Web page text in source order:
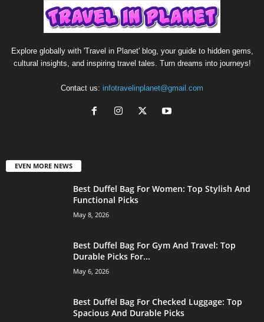
Explore globally with 'Travel in Planet' blog, your guide to hidden gems,
cultural insights, and inspiring travel tales. Turn dreams into journeys!
Contact us: infotravelinplanet@gmail.com
EVEN MORE NEWS
Best Duffel Bag For Women: Top Stylish And
Functional Picks
May 8, 2026
Best Duffel Bag For Gym And Travel: Top
Durable Picks For...
May 6, 2026
Best Duffel Bag For Checked Luggage: Top
Spacious And Durable Picks